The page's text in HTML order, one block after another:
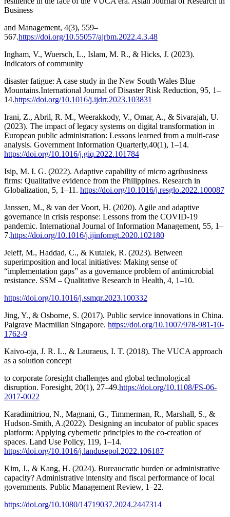
Business
and Management, 4(3), 559–
567.https://doi.org/10.55057/ajrbm.2022.4.3.48
Ingham, V., Wuersch, L., Islam, M. R., & Hicks, J. (2023).
Indicators of community
disaster fatigue: A case study in the New South Wales Blue
Mountains.International Journal of Disaster Risk Reduction, 95, 1–
14.https://doi.org/10.1016/j.ijdrr.2023.103831
Irani, Z., Abril, R. M., Weerakkody, V., Omar, A., & Sivarajah, U.
(2023). The impact of legacy systems on digital transformation in
European public administration: Lessons learned from a multi-case
analysis. Government Information Quarterly,40(1), 1–14.
https://doi.org/10.1016/j.giq.2022.101784
Isip, M. I. G. (2022). Adaptive capability of micro agribusiness
firms: Qualitative evidence from the Philippines. Research in
Globalization, 5, 1–11. https://doi.org/10.1016/j.resglo.2022.100087
Janssen, M., & van der Voort, H. (2020). Agile and adaptive
governance in crisis response: Lessons from the COVID-19
pandemic. International Journal of Information Management, 55, 1–
7.https://doi.org/10.1016/j.ijinfomgt.2020.102180
Jeleff, M., Haddad, C., & Kutalek, R. (2023). Between
superimposition and local initiatives: Making sense of
“implementation gaps” as a governance problem of antimicrobial
resistance. SSM – Qualitative Research in Health, 4, 1–10.
https://doi.org/10.1016/j.ssmqr.2023.100332
Jing, Y., & Osborne, S. (2017). Public service innovations in China.
Palgrave Macmillan Singapore. https://doi.org/10.1007/978-981-10-
1762-9
Kaivo-oja, J. R. L., & Lauraeus, I. T. (2018). The VUCA approach
as a solution concept
to corporate foresight challenges and global technological
disruption. Foresight, 20(1), 27–49.https://doi.org/10.1108/FS-06-
2017-0022
Karadimitriou, N., Magnani, G., Timmerman, R., Marshall, S., &
Hudson-Smith, A.(2022). Designing an incubator of public spaces
platform: Applying cybernetic principles to the co-creation of
spaces. Land Use Policy, 119, 1–14.
https://doi.org/10.1016/j.landusepol.2022.106187
Kim, J., & Kang, H. (2024). Bureaucratic burden or administrative
capacity? Administrative intensity and fiscal performance of local
governments. Public Management Review, 1–22.
https://doi.org/10.1080/14719037.2024.2447314